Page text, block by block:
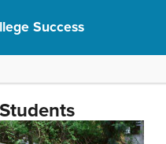
Success